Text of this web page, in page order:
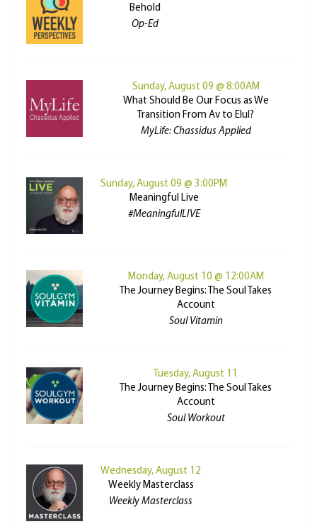
Behold
Op-Ed
Sunday, August 09 @ 8:00AM
What Should Be Our Focus as We
Transition From Av to Elul?
MyLife: Chassidus Applied
Sunday, August 09 @ 3:00PM
Meaningful Live
#MeaningfulLIVE
Monday, August 10 @ 12:00AM
The Journey Begins: The Soul Takes
Account
Soul Vitamin
Tuesday, August 11
The Journey Begins: The Soul Takes
Account
Soul Workout
Wednesday, August 12
Weekly Masterclass
Weekly Masterclass